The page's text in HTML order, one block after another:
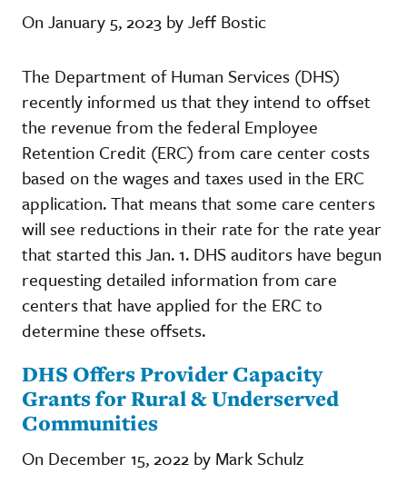
On January 5, 2023 by Jeff Bostic
The Department of Human Services (DHS)
recently informed us that they intend to offset
the revenue from the federal Employee
Retention Credit (ERC) from care center costs
based on the wages and taxes used in the ERC
application. That means that some care centers
will see reductions in their rate for the rate year
that started this Jan. 1. DHS auditors have begun
requesting detailed information from care
centers that have applied for the ERC to
determine these offsets.
DHS Offers Provider Capacity
Grants for Rural & Underserved
Communities
On December 15, 2022 by Mark Schulz